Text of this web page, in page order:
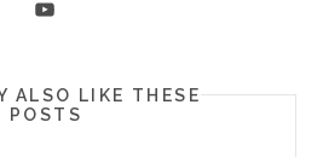
ALSO LIKE THESE
POSTS